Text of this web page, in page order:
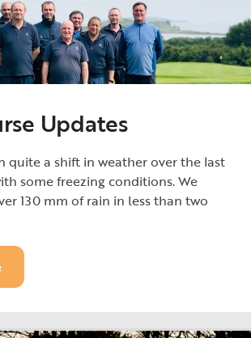
Updates
quite a shift in weather over the last
some freezing conditions. We
130 mm of rain in less than two